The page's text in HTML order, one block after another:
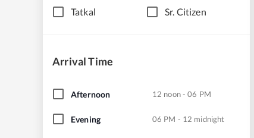
Tatkal Sr. Citizen
Arrival Time
Afternoon 12 noon - 06 PM
Evening 06 PM - 12 midnight